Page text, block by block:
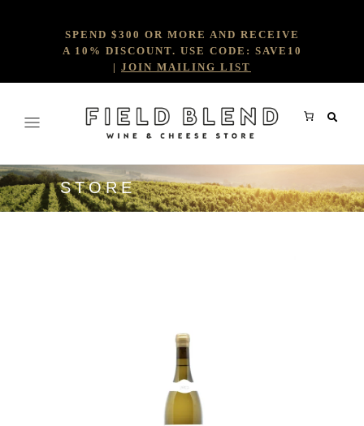
SPEND $300 OR MORE AND RECEIVE
A 10% DISCOUNT. USE CODE: SAVE10
| JOIN MAILING LIST
STORE